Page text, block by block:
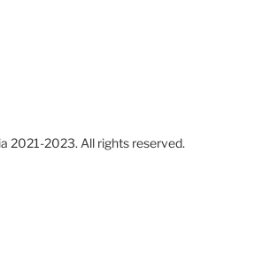
2021-2023. All rights reserved.